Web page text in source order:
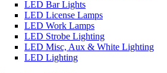
LED Bar Lights
LED License Lamps
LED Work Lamps
LED Strobe Lighting
LED Misc, Aux & White Lighting
LED Lighting